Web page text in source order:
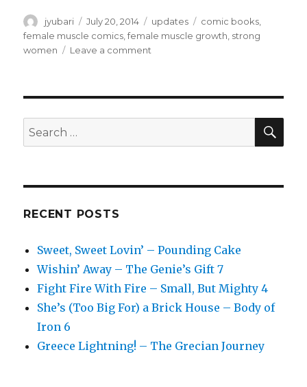
Author
jyubari
Posted
on
July 20, 2014 Categories
updates Tags
comic books,
female muscle comics,female muscle growth, strong
women
Leave a comment
A
of
Search
for:
RECENT POSTS
Sweet, Sweet Lovin’ – Pounding Cake
Wishin’ Away – The Genie’s Gift 7
Fight Fire With Fire – Small, But Mighty 4
She’s (Too Big For) a Brick House – Body of
Iron 6
Greece Lightning! – The Grecian Journey